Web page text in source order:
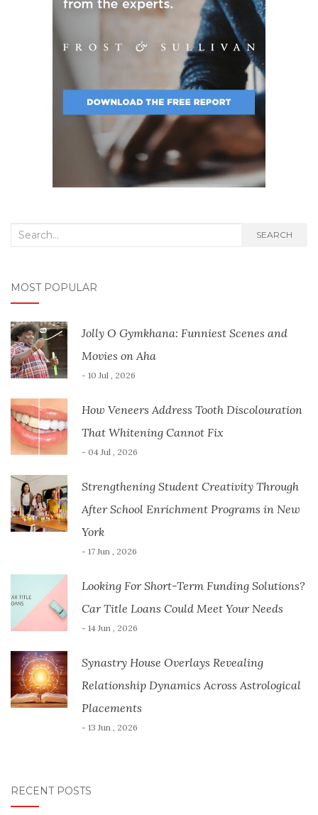
Search
SEARCH
MOST POPULAR
Jolly O Gymkhana: Funniest Scenes and
Movies on Aha
- 10 Jul , 2026
How Veneers Address Tooth Discolouration
That Whitening Cannot Fix
- 04 Jul , 2026
Strengthening Student Creativity Through
After School Enrichment Programs in New
York
- 17 Jun , 2026
Looking For Short-Term Funding Solutions?
Car Title Loans Could Meet Your Needs
- 14 Jun , 2026
Synastry House Overlays Revealing
Relationship Dynamics Across Astrological
Placements
- 13 Jun , 2026
RECENT POSTS